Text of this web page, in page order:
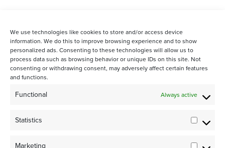
We use technologies like cookies to store and/or access device
information. We do this to improve browsing experience and to show
personalized ads. Consenting to these technologies will allow us to
process data such as browsing behavior or unique IDs on this site. Not
consenting or withdrawing consent, may adversely affect certain features
and functions.
Functional Always active
Statistics
Marketing